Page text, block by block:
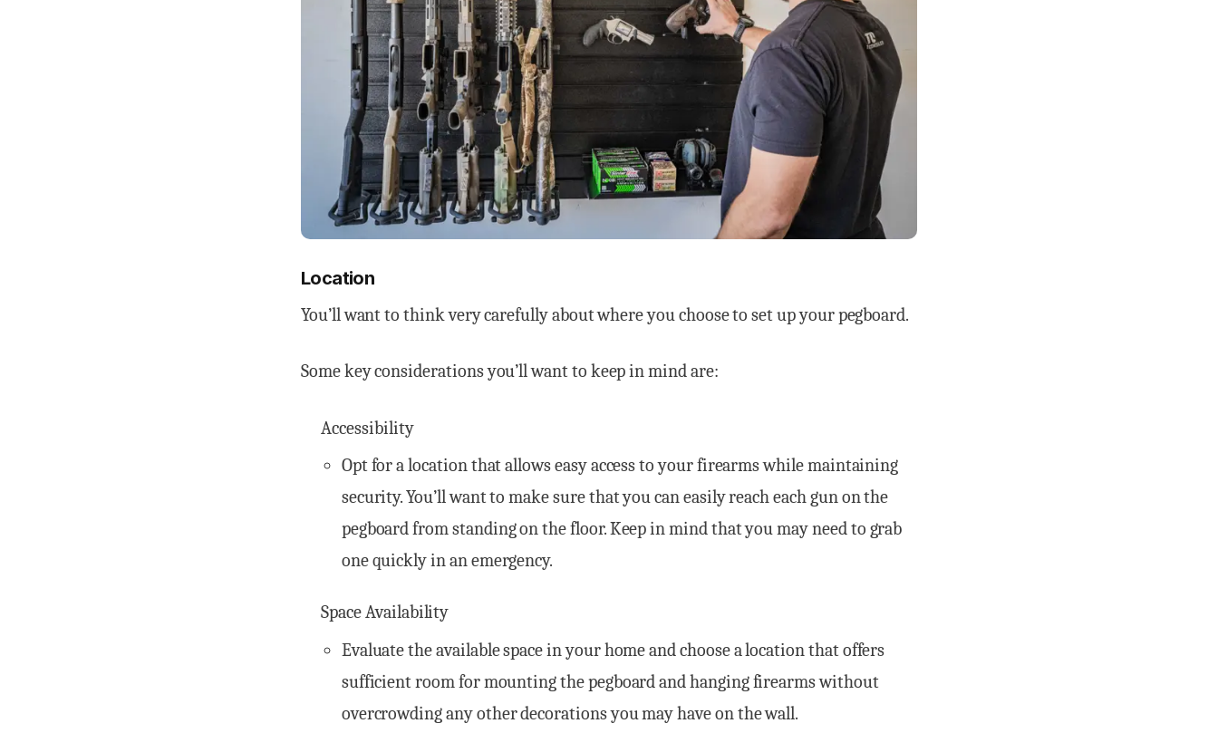
Location
You’ll want to think very carefully about where you choose to set up your pegboard.
Some key considerations you’ll want to keep in mind are:
Accessibility
Opt for a location that allows easy access to your firearms while maintaining
security. You’ll want to make sure that you can easily reach each gun on the
pegboard from standing on the floor. Keep in mind that you may need to grab
one quickly in an emergency.
Space Availability
Evaluate the available space in your home and choose a location that offers
sufficient room for mounting the pegboard and hanging firearms without
overcrowding any other decorations you may have on the wall.